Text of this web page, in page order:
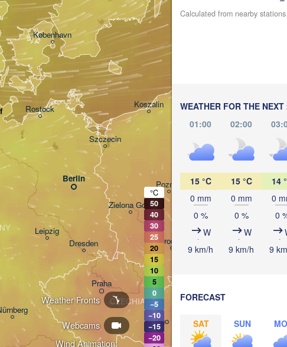
Calculated from nearby
WEATHER FOR THE
01:00
02:00
15 °C
0 mm
0 %
W
9 km/h
15 °C
0 mm
0 %
W
9 km/h
14
0
0
9
FORECAST
SAT SUN
Wind Animation:
Webcams
Weather Fronts
Berlin
Praha
København
Łódź
Wrocław
Leipzig
Dresden
Poznań
Rostock
Olsztyn
Koszalin
Zielona Góra
Szczecin
Brno
Bydgoszcz
POLAND
CZECHIA
°C
50
40
30
25
20
15
10
5
0
−5
−10
−15
−20